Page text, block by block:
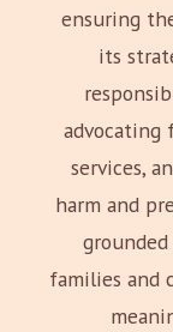
ensuring
its
advocating
services,
harm and
families and